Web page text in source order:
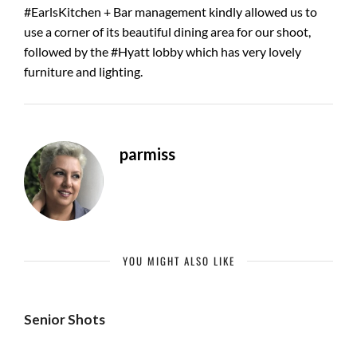
#EarlsKitchen + Bar management kindly allowed us to
use a corner of its beautiful dining area for our shoot,
followed by the #Hyatt lobby which has very lovely
furniture and lighting.
parmiss
YOU MIGHT ALSO LIKE
Senior Shots